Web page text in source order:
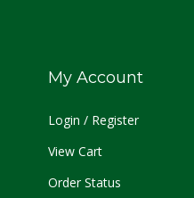
My Account
Login / Register
View Cart
Order Status